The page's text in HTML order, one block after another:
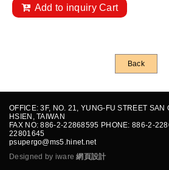
Add to inquiry Cart
Back
OFFICE: 3F, NO. 21, YUNG-FU STREET SAN
HSIEN, TAIWAN
FAX NO: 886-2-22868595 PHONE: 886-2-
22801645
psupergo@ms5.hinet.net
Designed by iware網頁設計